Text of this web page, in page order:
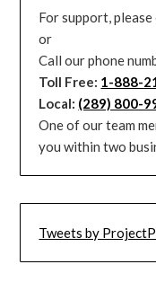
For support, please
or
Call our phone
Toll Free: 1-888-
Local: (289) 800-
One of our team
you within two
Tweets by